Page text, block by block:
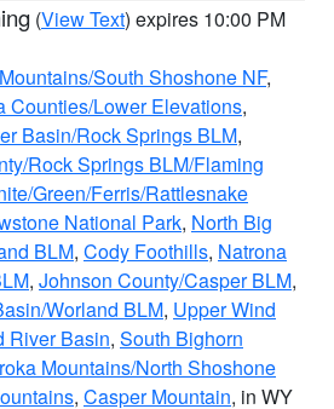
(View Text) expires 10:00 PM
South Shoshone NF,
Counties/Lower Elevations,
Basin/Rock Springs BLM,
Rock Springs BLM/Flaming
Green/Ferris/Rattlesnake
National Park, North Big
BLM, Cody Foothills, Natrona
, Johnson County/Casper BLM,
Worland BLM, Upper Wind
River Basin, South Bighorn
Mountains/North Shoshone
, Casper Mountain, in WY